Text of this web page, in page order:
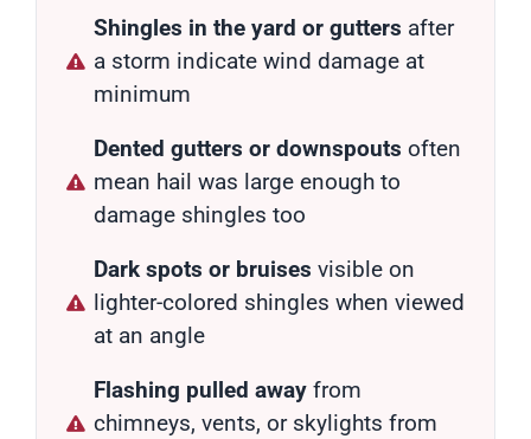
Shingles in the yard or gutters after
a storm indicate wind damage at
minimum
Dented gutters or downspouts often
mean hail was large enough to
damage shingles too
Dark spots or bruises visible on
lighter-colored shingles when viewed
at an angle
Flashing pulled awayfrom
chimneys, vents, or skylights from